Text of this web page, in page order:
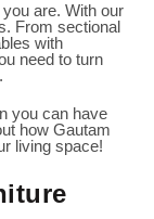
are. With our
From sectional
with
need to turn
you can have
how Gautam
living space!